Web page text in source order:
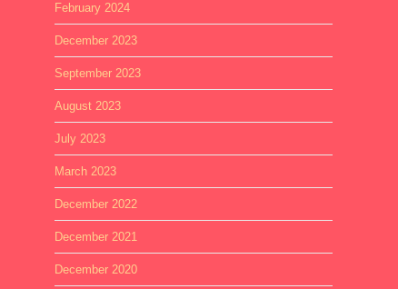
February 2024
December 2023
September 2023
August 2023
July 2023
March 2023
December 2022
December 2021
December 2020